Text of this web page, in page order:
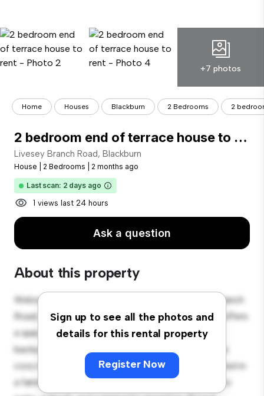
+7 photos
Home Houses Blackburn 2 Bedrooms 2
2 bedroom end of terrace house to rent
Livesey Branch Road, Blackburn
House 2 Bedrooms 2 months ago
Last scan: 2 days ago
1 views last 24 hours
Ask a question
About this property
Sign up to see all the photos and
details for this rental property
Register Now
Welcome to your new suburban oasis at Livesey Branch
Road, Blackburn! This charming 2-bedroom house offers
a spacious and welcoming environment. The large
backyard is perfect for outdoor gatherings, and the
cozy interior provides a comfortable retreat. Located in
a family-friendly neighborhood, you'll have access to